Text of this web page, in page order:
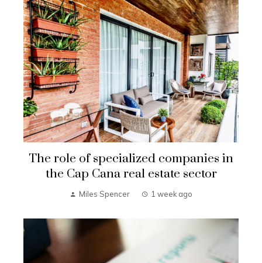
The role of specialized companies in
the Cap Cana real estate sector
Miles Spencer 1 week ago